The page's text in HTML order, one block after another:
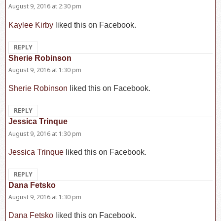
August 9, 2016 at 2:30 pm
Kaylee Kirby liked this on Facebook.
REPLY
Sherie Robinson
August 9, 2016 at 1:30 pm
Sherie Robinson liked this on Facebook.
REPLY
Jessica Trinque
August 9, 2016 at 1:30 pm
Jessica Trinque liked this on Facebook.
REPLY
Dana Fetsko
August 9, 2016 at 1:30 pm
Dana Fetsko liked this on Facebook.